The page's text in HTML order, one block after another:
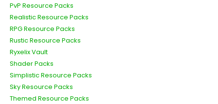
PvP Resource Packs
Realistic Resource Packs
RPG Resource Packs
Rustic Resource Packs
Ryxelix Vault
Shader Packs
Simplistic Resource Packs
Sky Resource Packs
Themed Resource Packs